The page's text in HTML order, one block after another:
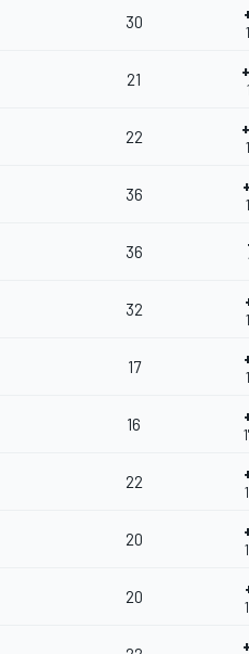
30
21
22
36
36
32
17
16
22
20
20